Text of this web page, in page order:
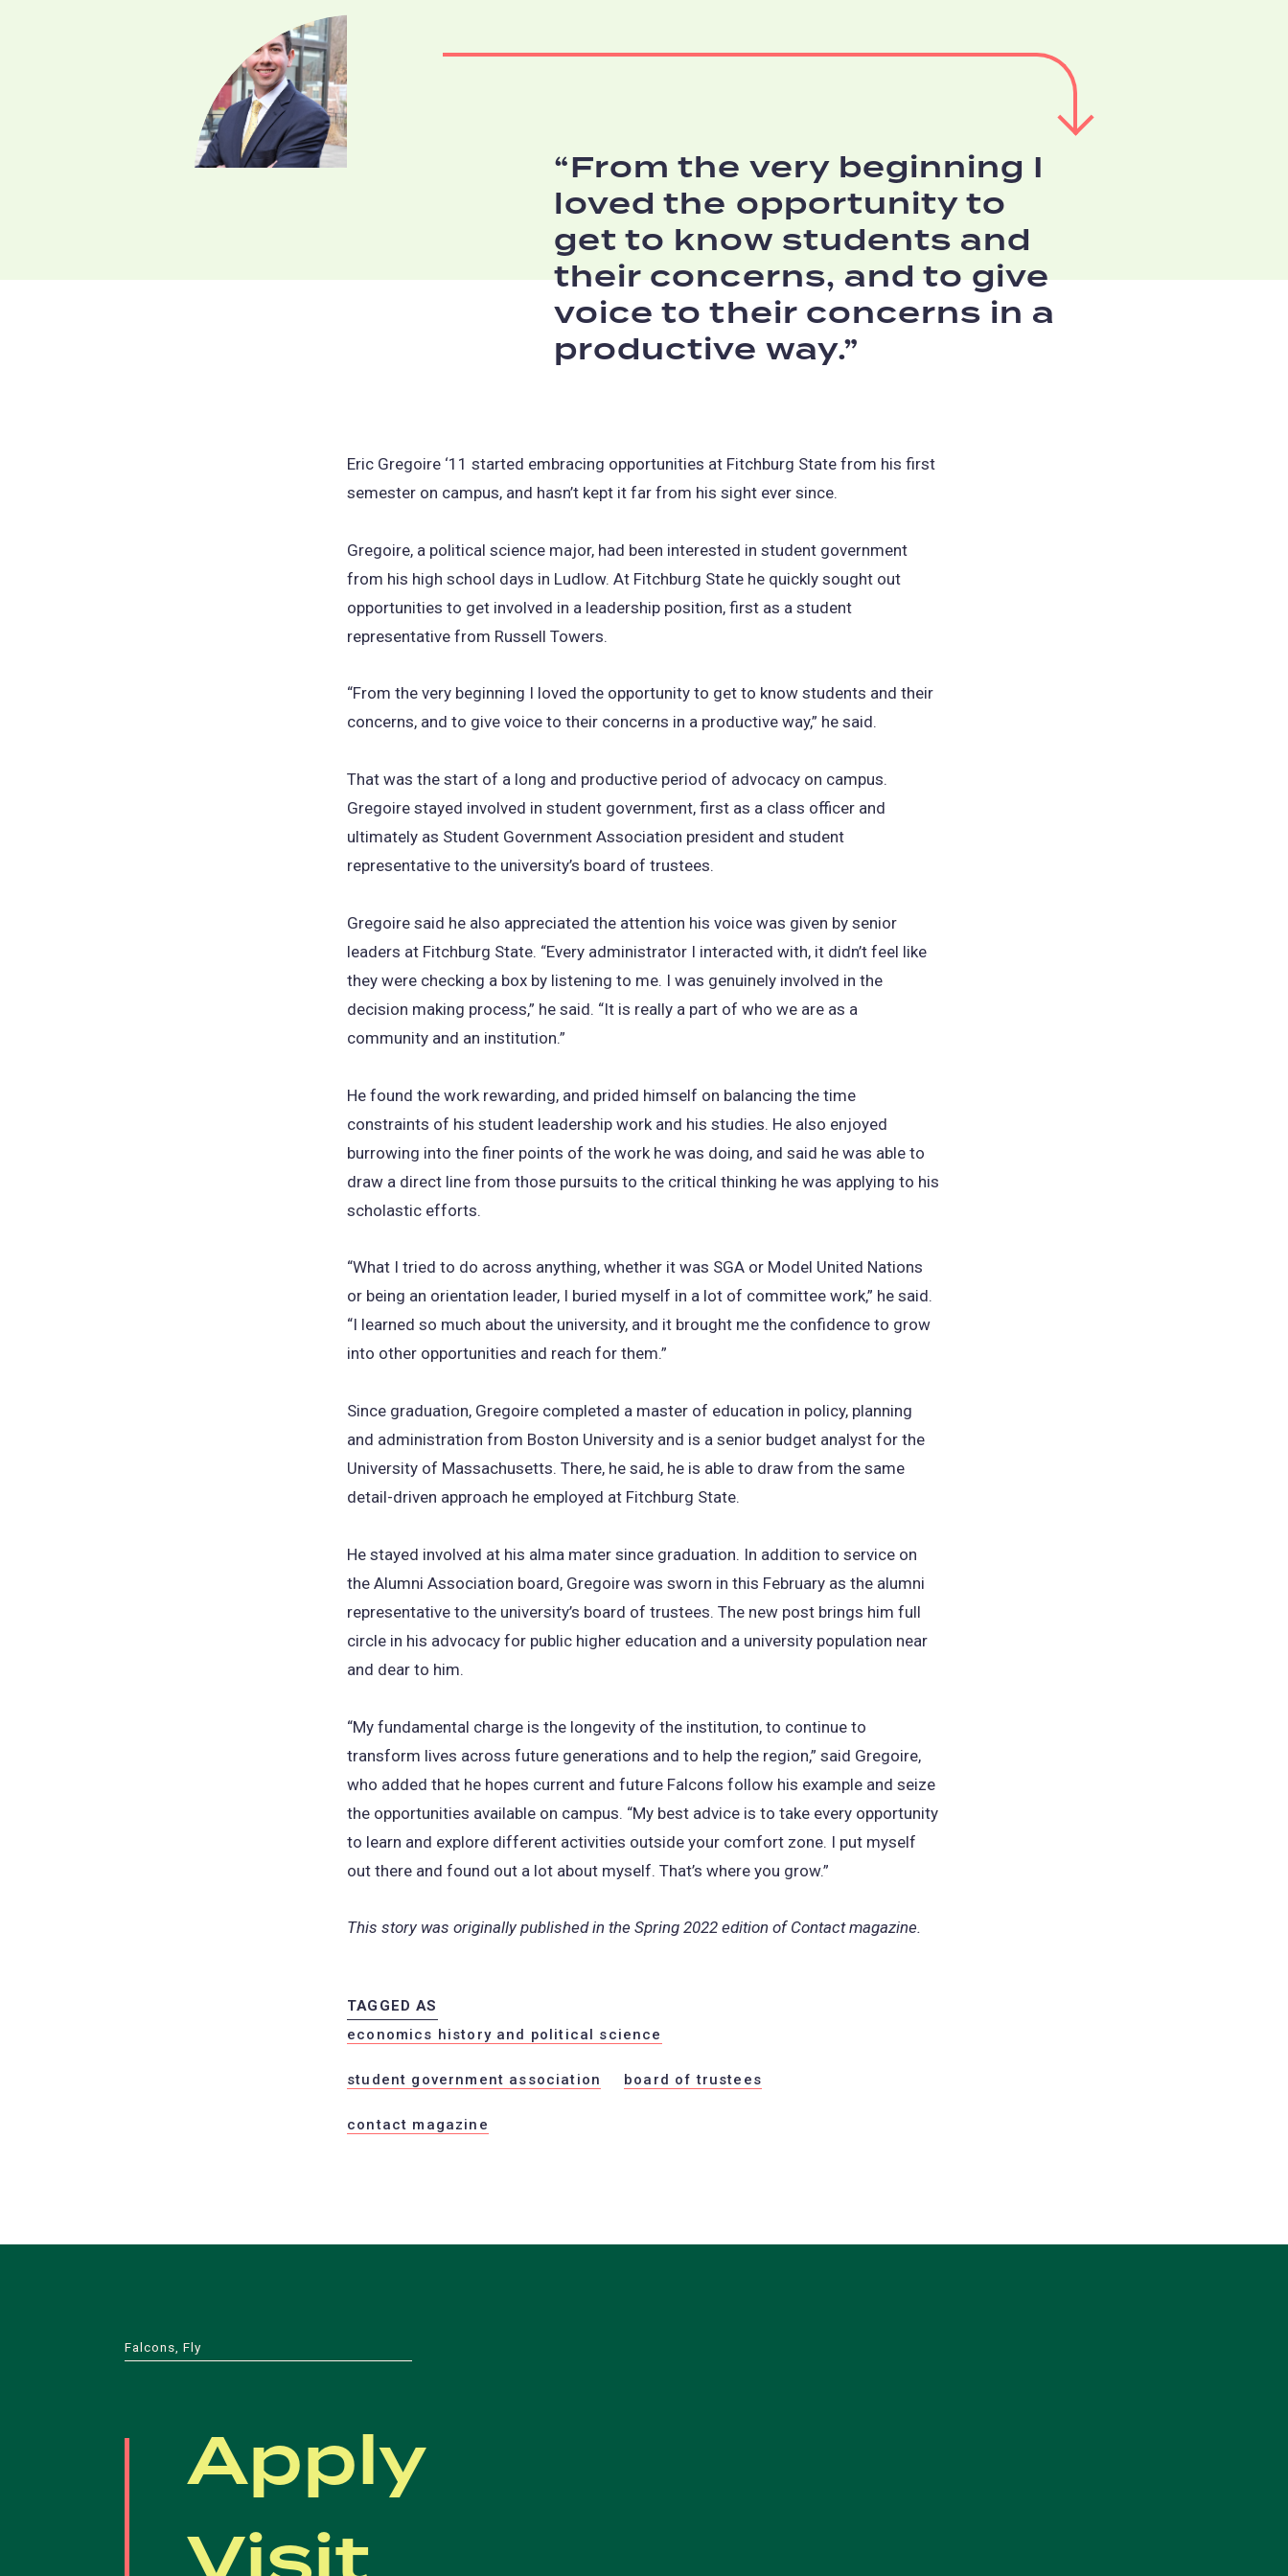
From the very beginning I
loved the opportunity to
get to know students and
their concerns, and to give
voice to their concerns in a
productive way.
Eric Gregoire ‘11 started embracing opportunities at Fitchburg State from his first
semester on campus, and hasn’t kept it far from his sight ever since.
Gregoire, a political science major, had been interested in student government
from his high school days in Ludlow. At Fitchburg State he quickly sought out
opportunities to get involved in a leadership position, first as a student
representative from Russell Towers.
“From the very beginning I loved the opportunity to get to know students and their
concerns, and to give voice to their concerns in a productive way,” he said.
That was the start of a long and productive period of advocacy on campus.
Gregoire stayed involved in student government, first as a class officer and
ultimately as Student Government Association president and student
representative to the university’s board of trustees.
Gregoire said he also appreciated the attention his voice was given by senior
leaders at Fitchburg State. “Every administrator I interacted with, it didn’t feel like
they were checking a box by listening to me. I was genuinely involved in the
decision making process,” he said. “It is really a part of who we are as a
community and an institution.”
He found the work rewarding, and prided himself on balancing the time
constraints of his student leadership work and his studies. He also enjoyed
burrowing into the finer points of the work he was doing, and said he was able to
draw a direct line from those pursuits to the critical thinking he was applying to his
scholastic efforts.
“What I tried to do across anything, whether it was SGA or Model United Nations
or being an orientation leader, I buried myself in a lot of committee work,” he said.
“I learned so much about the university, and it brought me the confidence to grow
into other opportunities and reach for them.”
Since graduation, Gregoire completed a master of education in policy, planning
and administration from Boston University and is a senior budget analyst for the
University of Massachusetts. There, he said, he is able to draw from the same
detail-driven approach he employed at Fitchburg State.
He stayed involved at his alma mater since graduation. In addition to service on
the Alumni Association board, Gregoire was sworn in this February as the alumni
representative to the university’s board of trustees. The new post brings him full
circle in his advocacy for public higher education and a university population near
and dear to him.
“My fundamental charge is the longevity of the institution, to continue to
transform lives across future generations and to help the region,” said Gregoire,
who added that he hopes current and future Falcons follow his example and seize
the opportunities available on campus. “My best advice is to take every opportunity
to learn and explore different activities outside your comfort zone. I put myself
out there and found out a lot about myself. That’s where you grow.”
This story was originally published in the Spring 2022 edition of Contact magazine.
TAGGED AS
economics history and political science
student government association board of trustees
contact magazine
Falcons, Fly
Apply